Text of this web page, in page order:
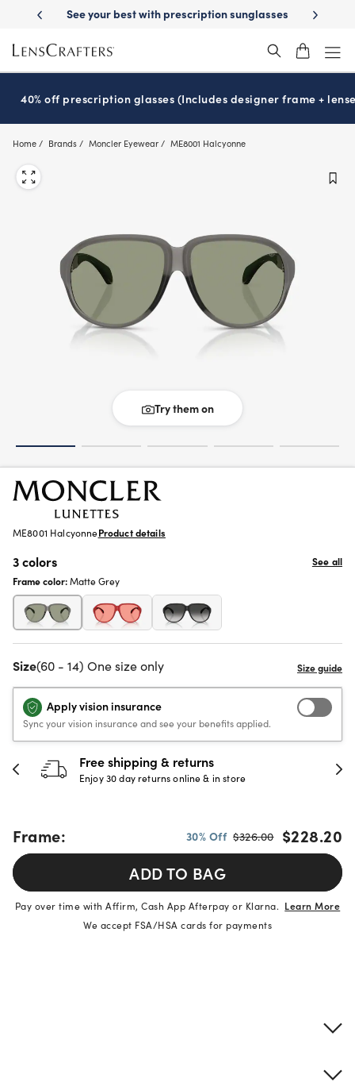
main
content
Delivery See your best with prescription sunglasses School-
40% off prescription glasses (Includes designer frame +
Home Brands Moncler Eyewear ME8001 Halcyonne
Try them on
ME8001 HalcyonneProduct details
3 colors
See all
Frame color:Matte Grey
Size(60 - 14) One size only
Apply vision insurance
Sync your vision insurance and see your benefits applied.
Free shipping & returns
Enjoy 30 day returns online & in store
Frame: 30% Off $326.00 $228.20
ADD TO BAG
Pay over time with Affirm, Cash App Afterpay or Klarna. Learn More
We accept FSA/HSA cards for payments